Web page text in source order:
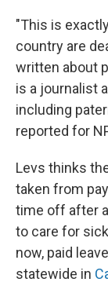
"This is
country are
written about
is a journalist
including
reported for
Levs thinks
taken from
time off after
to care for
now, paid
statewide in